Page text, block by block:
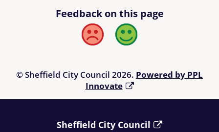
Feedback on this page
Bad Good
© Sheffield City Council 2026. Powered by PPL
Innovate
Sheffield City Council